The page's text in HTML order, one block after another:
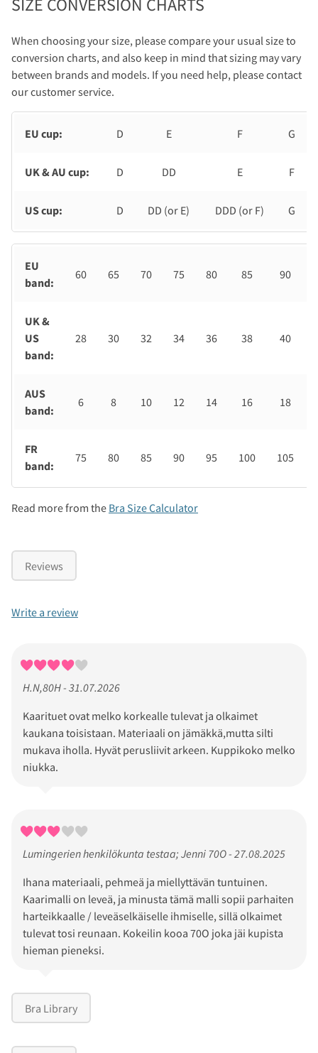
SIZE CONVERSION CHARTS
When choosing your size, please compare your usual size to
conversion charts, and also keep in mind that sizing may vary
between brands and models. If you need help, please contact
our customer service.
EU cup: D E F G
UK & AU cup: D DD E F
US cup: D DD (or E) DDD (or F) G
EU
band:
60 65 70 75 80 85 90
UK &
US
band:
28 30 32 34 36 38 40
AUS
band:
6 8 10 12 14 16 18
FR
band:
75 80 85 90 95 100 105
Read more from the Bra Size Calculator
Reviews
Write a review
H.N,80H - 31.07.2026
Kaarituet ovat melko korkealle tulevat ja olkaimet
kaukana toisistaan. Materiaali on jämäkkä,mutta silti
mukava iholla. Hyvät perusliivit arkeen. Kuppikoko melko
niukka.
Lumingerien henkilökunta testaa; Jenni 70O - 27.08.2025
Ihana materiaali, pehmeä ja miellyttävän tuntuinen.
Kaarimalli on leveä, ja minusta tämä malli sopii parhaiten
harteikkaalle / leveäselkäiselle ihmiselle, sillä olkaimet
tulevat tosi reunaan. Kokeilin kooa 70O joka jäi kupista
hieman pieneksi.
Bra Library